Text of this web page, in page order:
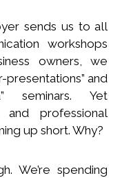
sends us to all
workshops
owners, we
and
seminars. Yet
professional
up short. Why?
We’re spending